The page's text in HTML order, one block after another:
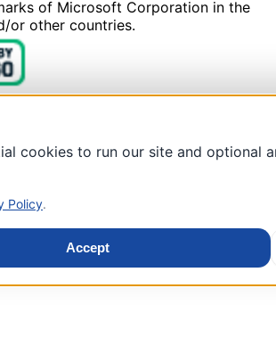
of Microsoft Corporation in the
or other countries.
cookies to run our site and
Policy.
Accept